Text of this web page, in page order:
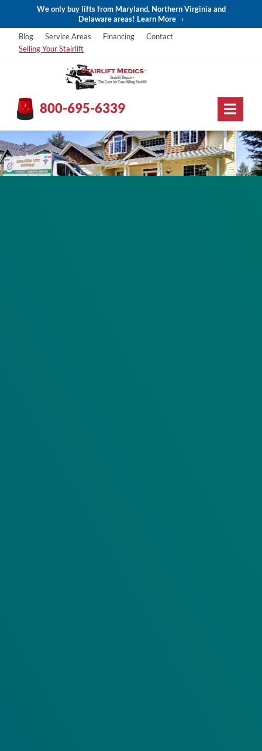
We only buy lifts from Maryland, Northern Virginia and
Delaware areas! Learn More
›
Blog
Service Areas Financing
Contact
Selling Your Stairlift
800-695-6339